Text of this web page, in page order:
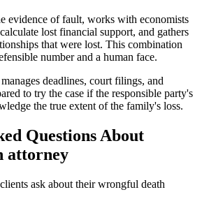
evidence of fault, works with economists
lost financial support, and gathers
that were lost. This combination
number and a human face.
deadlines, court filings, and
to try the case if the responsible party's
the true extent of the family's loss.
Questions About
attorney
ask about theirwrongful death